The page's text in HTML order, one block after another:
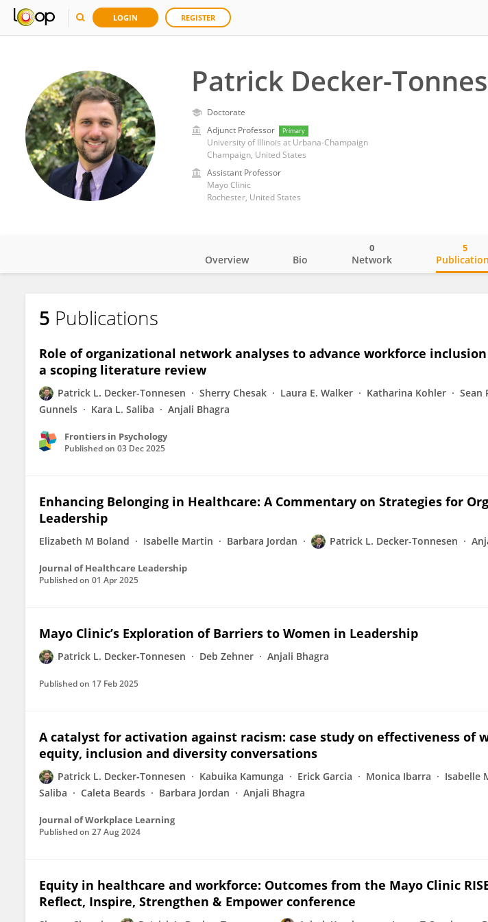
LOGIN REGISTER
Patrick Decker-
Doctorate
Adjunct Professor
Primary
University of Illinois at Urbana-Champaign
Champaign, United States
Assistant Professor
Mayo Clinic
Rochester, United States
Patrick Decker-Tonnesen
Overview Bio Network
0 5
5 Publications
Role of organizational network analyses to advance workforce
a scoping literature review
Patrick L. Decker-Tonnesen Sherry Chesak Laura E. Walker Katharina Kohler Sean
Gunnels
Kara L. Saliba Anjali Bhagra
Frontiers in Psychology
Published on 03 Dec 2025
Enhancing Belonging in Healthcare: A Commentary on Strategies for
Leadership
Elizabeth M Boland Isabelle Martin Barbara Jordan Patrick L. Decker-Tonnesen
Journal of Healthcare Leadership
Published on 01 Apr 2025
Mayo Clinic’s Exploration of Barriers to Women in Leadership
Patrick L. Decker-Tonnesen Deb Zehner Anjali Bhagra
Published on 17 Feb 2025
A catalyst for activation against racism: case study on effectiveness of
equity, inclusion and diversity conversations
Patrick L. Decker-Tonnesen Kabuika Kamunga Erick Garcia Monica Ibarra Isabelle
Saliba
Caleta Beards Barbara Jordan Anjali Bhagra
Journal of Workplace Learning
Published on 27 Aug 2024
Equity in healthcare and workforce: Outcomes from the Mayo Clinic
Reflect, Inspire, Strengthen & Empower conference